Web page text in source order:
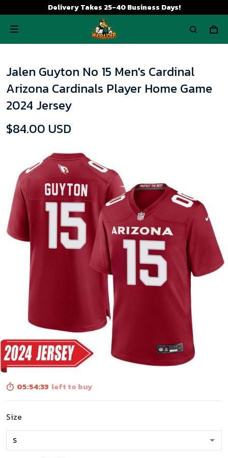
Delivery Takes 25-40 Business Days!
Jalen Guyton No 15 Men's Cardinal
Arizona Cardinals Player Home Game
2024 Jersey
$84.00 USD
05:54:31left to buy
Size